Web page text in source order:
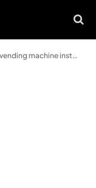
machine installed